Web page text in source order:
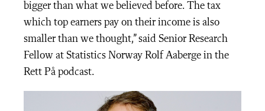
bigger than what we believed before. The tax
which top earners pay on their income is also
smaller than we thought,” said Senior Research
Fellow at Statistics Norway Rolf Aaberge in the
Rett På podcast.